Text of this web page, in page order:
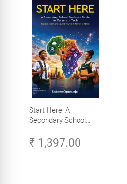
Start Here: A
Secondary School
Careers in Tech -
Explore, Learn and
₹ 1,397.00